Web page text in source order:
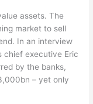
assets. The
market to sell
In an interview
chief executive Eric
by the banks,
– yet only